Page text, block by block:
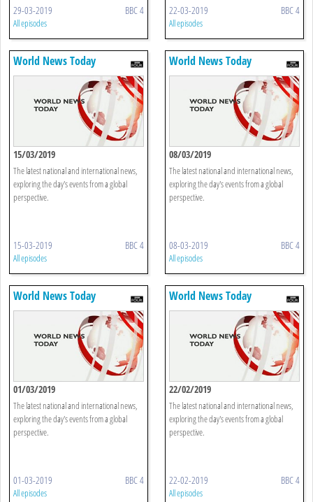
29-03-2019 BBC 4
All episodes
22-03-2019 BBC 4
All episodes
World News Today
15/03/2019
The latest national and international news,
exploring the day's events from a global
perspective.
15-03-2019 BBC 4
All episodes
World News Today
08/03/2019
The latest national and international news,
exploring the day's events from a global
perspective.
08-03-2019 BBC 4
All episodes
World News Today
01/03/2019
The latest national and international news,
exploring the day's events from a global
perspective.
01-03-2019 BBC 4
All episodes
World News Today
22/02/2019
The latest national and international news,
exploring the day's events from a global
perspective.
22-02-2019 BBC 4
All episodes